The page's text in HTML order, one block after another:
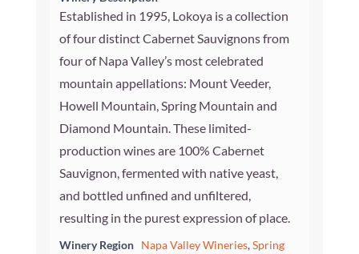
Established in 1995, Lokoya is a collection
of four distinct Cabernet Sauvignons from
four of Napa Valley’s most celebrated
mountain appellations: Mount Veeder,
Howell Mountain, Spring Mountain and
Diamond Mountain. These limited-
production wines are 100% Cabernet
Sauvignon, fermented with native yeast,
and bottled unfined and unfiltered,
resulting in the purest expression of place.
Winery Region Napa Valley Wineries,Spring